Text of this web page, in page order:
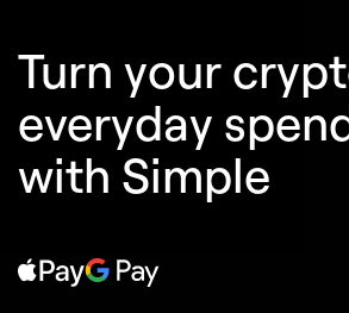
Turn your
everyday
with Simple